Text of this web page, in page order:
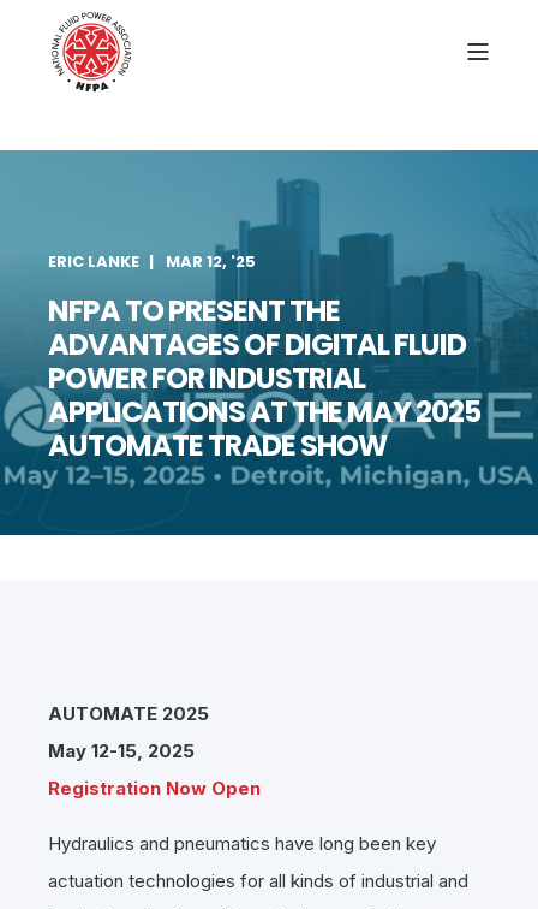
ERIC LANKE MAR 12, '25
NFPA TO PRESENT THE
ADVANTAGES OF DIGITAL FLUID
POWER FOR INDUSTRIAL
APPLICATIONS AT THE MAY 2025
AUTOMATE TRADE SHOW
AUTOMATE 2025
May 12-15, 2025
Registration Now Open
Hydraulics and pneumatics have long been key
actuation technologies for all kinds of industrial and